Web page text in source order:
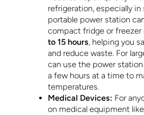
refrigeration, especially in
portable power station
compact fridge or freezer
to 15 hours, helping you
and reduce waste. For
can use the power
a few hours at a time to
temperatures.
Medical Devices: For
on medical equipment like